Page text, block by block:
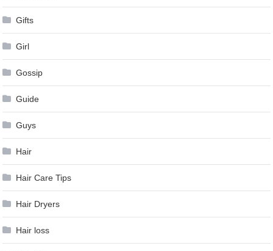
Gifts
Girl
Gossip
Guide
Guys
Hair
Hair Care Tips
Hair Dryers
Hair loss